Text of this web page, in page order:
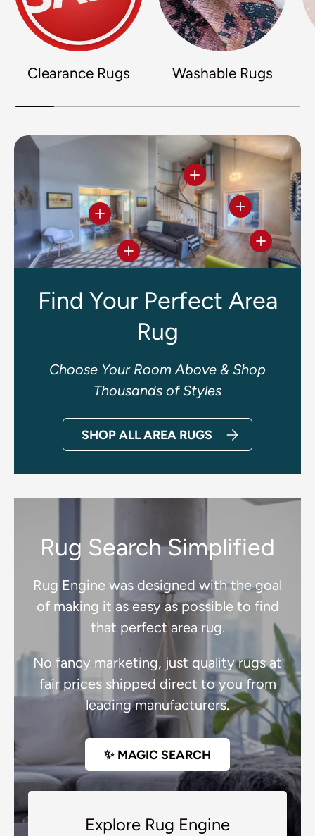
Clearance Rugs Washable Rugs
View details
View details
View
View details
View details
Find Your Perfect Area
Rug
Choose Your Room Above & Shop
Thousands of Styles
SHOP ALL AREA RUGS
Rug Search Simplified
Rug Engine was designed with the goal
of making it as easy as possible to find
that perfect area rug.
No fancy marketing, just quality rugs at
fair prices shipped direct to you from
leading manufacturers.
✨ MAGIC SEARCH
Explore Rug Engine